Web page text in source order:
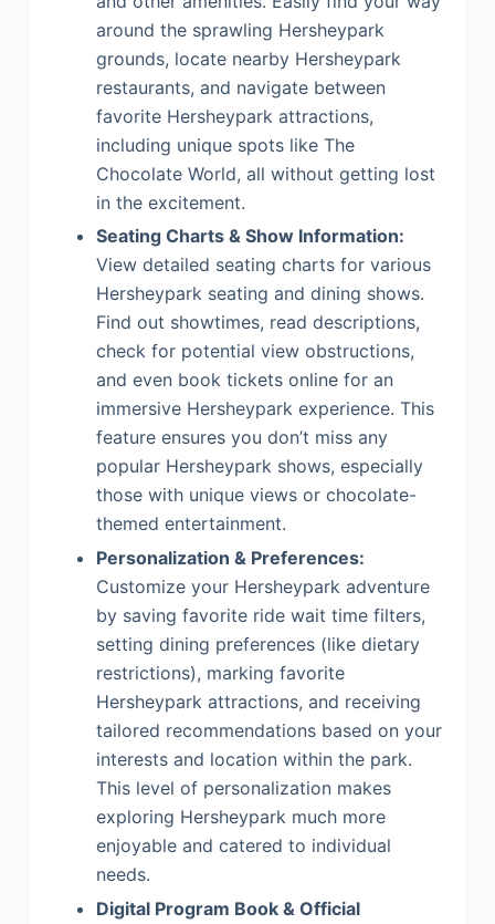
around the sprawling Hersheypark
grounds, locate nearby Hersheypark
restaurants, and navigate between
favorite Hersheypark attractions,
including unique spots like The
Chocolate World, all without getting lost
in the excitement.
Seating Charts & Show Information:
View detailed seating charts for various
Hersheypark seating and dining shows.
Find out showtimes, read descriptions,
check for potential view obstructions,
and even book tickets online for an
immersive Hersheypark experience. This
feature ensures you don’t miss any
popular Hersheypark shows, especially
those with unique views or chocolate-
themed entertainment.
Personalization & Preferences:
Customize your Hersheypark adventure
by saving favorite ride wait time filters,
setting dining preferences (like dietary
restrictions), marking favorite
Hersheypark attractions, and receiving
tailored recommendations based on your
interests and location within the park.
This level of personalization makes
exploring Hersheypark much more
enjoyable and catered to individual
needs.
Digital Program Book & Official